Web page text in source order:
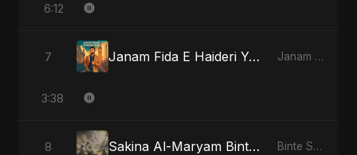
6:12
7 Janam Fida E Haideri Ya Ali Janam Fida E Haideri Ya Ali
3:38
8 Sakina Al-Maryam Binte Sayed: Whispers from Heaven Binte Sayed (بنت سيد) - Sayed's Daughter